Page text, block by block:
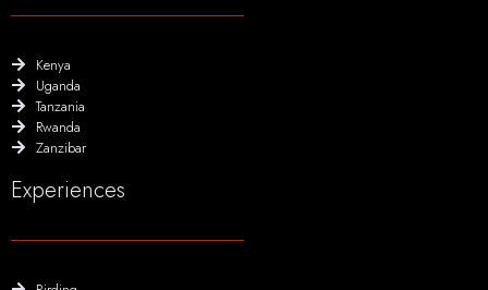
Kenya
Uganda
Tanzania
Rwanda
Zanzibar
Experiences